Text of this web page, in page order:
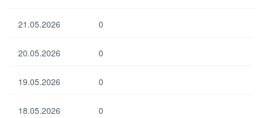
21.05.2026 0
20.05.2026 0
19.05.2026 0
18.05.2026 0